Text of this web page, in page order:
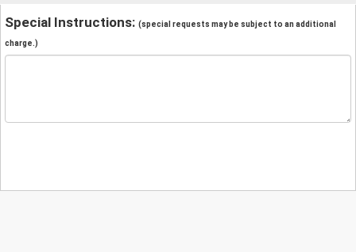
Special Instructions: (special requests may be subject to an additional
charge.)